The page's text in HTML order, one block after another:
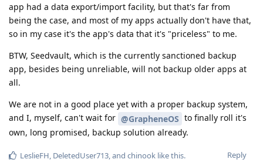
app had a data export/import facility, but that's far from
being the case, and most of my apps actually don't have that,
so in my case it's the app's data that it's "priceless" to me.
BTW, Seedvault, which is the currently sanctioned backup
app, besides being unreliable, will not backup older apps at
all.
We are not in a good place yet with a proper backup system,
and I, myself, can't wait for @GrapheneOS to finally roll it's
own, long promised, backup solution already.
Reply
LeslieFH, DeletedUser713, and chinook like this.